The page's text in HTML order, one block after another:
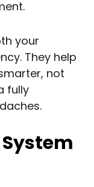
your
They help
not
fully